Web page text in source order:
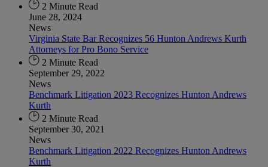
2 Minute Read
June 28, 2024
News
Virginia State Bar Recognizes 56 Hunton Andrews Kurth
Attorneys for Pro Bono Service
2 Minute Read
September 29, 2022
News
Benchmark Litigation 2023 Recognizes Hunton Andrews
Kurth
2 Minute Read
September 30, 2021
News
Benchmark Litigation 2022 Recognizes Hunton Andrews
Kurth